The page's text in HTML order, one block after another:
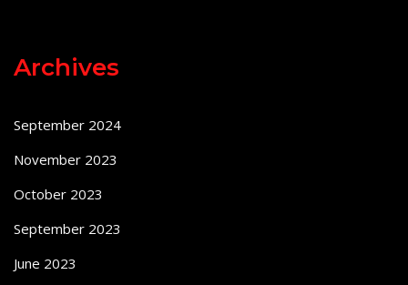
Archives
September 2024
November 2023
October 2023
September 2023
June 2023